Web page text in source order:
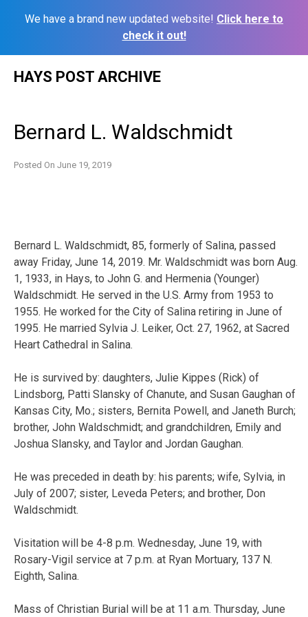
We have a brand new updated website! Click here to
check it out!
HAYS POST ARCHIVE
Bernard L. Waldschmidt
Posted On June 19, 2019
Bernard L. Waldschmidt, 85, formerly of Salina, passed
away Friday, June 14, 2019. Mr. Waldschmidt was born Aug.
1, 1933, in Hays, to John G. and Hermenia (Younger)
Waldschmidt. He served in the U.S. Army from 1953 to
1955. He worked for the City of Salina retiring in June of
1995. He married Sylvia J. Leiker, Oct. 27, 1962, at Sacred
Heart Cathedral in Salina.
He is survived by: daughters, Julie Kippes (Rick) of
Lindsborg, Patti Slansky of Chanute, and Susan Gaughan of
Kansas City, Mo.; sisters, Bernita Powell, and Janeth Burch;
brother, John Waldschmidt; and grandchildren, Emily and
Joshua Slansky, and Taylor and Jordan Gaughan.
He was preceded in death by: his parents; wife, Sylvia, in
July of 2007; sister, Leveda Peters; and brother, Don
Waldschmidt.
Visitation will be 4-8 p.m. Wednesday, June 19, with
Rosary-Vigil service at 7 p.m. at Ryan Mortuary, 137 N.
Eighth, Salina.
Mass of Christian Burial will be at 11 a.m. Thursday, June